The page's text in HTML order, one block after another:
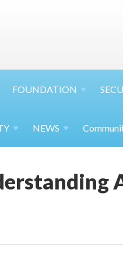
FOUNDATION
NEWS